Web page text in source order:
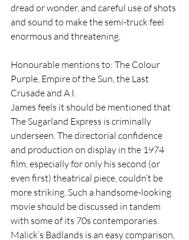
dread or wonder, and careful use of shots
and sound to make the semi-truck feel
enormous and threatening.
Honourable mentions to: The Colour
Purple, Empire of the Sun, the Last
Crusade and A.I.
James feels it should be mentioned that
The Sugarland Express is criminally
underseen. The directorial confidence
and production on display in the 1974
film, especially for only his second (or
even first) theatrical piece, couldn’t be
more striking. Such a handsome-looking
movie should be discussed in tandem
with some of its 70s contemporaries.
Malick’s Badlands is an easy comparison,